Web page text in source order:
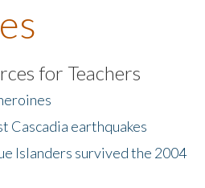
for Teachers
Cascadia earthquakes
Islanders survived the 2004